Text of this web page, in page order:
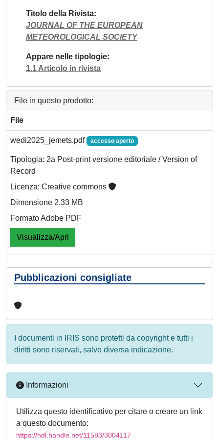
Titolo della Rivista
JOURNAL OF THE EUROPEAN
METEOROLOGICAL SOCIETY
Appare nelle tipologie
1.1 Articolo in rivista
File in questo prodotto:
File
wedi2025_jemets.pdf accesso aperto
Tipologia: 2a Post-print versione editoriale / Version of
Record
Licenza: Creative commons
Dimensione 2.33 MB
Formato Adobe PDF
Visualizza/Apri
Pubblicazioni consigliate
I documenti in IRIS sono protetti da copyright e tutti i
diritti sono riservati, salvo diversa indicazione.
Informazioni
Utilizza questo identificativo per citare o creare un link
a questo documento:
https://hdl.handle.net/11583/3004117